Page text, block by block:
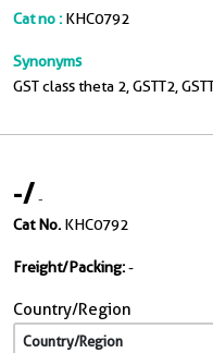
Cat no : KHC0792
Synonyms
GST class theta 2, GSTT2,
-/-
Cat No. KHC0792
Freight/Packing:-
Country/Region